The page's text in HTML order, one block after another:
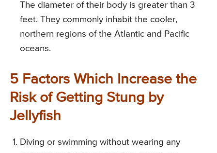
The diameter of their body is greater than 3
feet. They commonly inhabit the cooler,
northern regions of the Atlantic and Pacific
oceans.
5 Factors Which Increase the
Risk of Getting Stung by
Jellyfish
Diving or swimming without wearing any